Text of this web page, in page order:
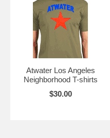
Atwater Los Angeles
Neighborhood T-shirts
$30.00